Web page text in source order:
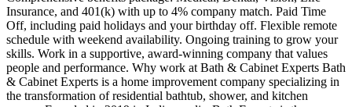
Insurance, and 401(k) with up to 4% company match. Paid Time
Off, including paid holidays and your birthday off. Flexible remote
schedule with weekend availability. Ongoing training to grow your
skills. Work in a supportive, award‑winning company that values
people and performance. Why work at Bath & Cabinet Experts Bath
& Cabinet Experts is a home improvement company specializing in
the transformation of residential bathtub, shower, and kitchen